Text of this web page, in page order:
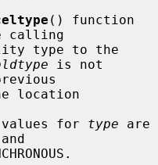
() function
calling
is not
location
for type are
and